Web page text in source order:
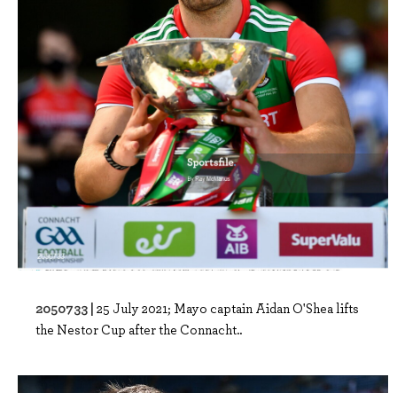
2050733 | 25 July 2021; Mayo captain Aidan O'Shea lifts
the Nestor Cup after the Connacht..